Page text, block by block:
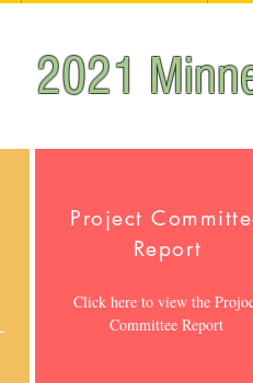
2021
Project
Report
Click here to view the
Committee Report